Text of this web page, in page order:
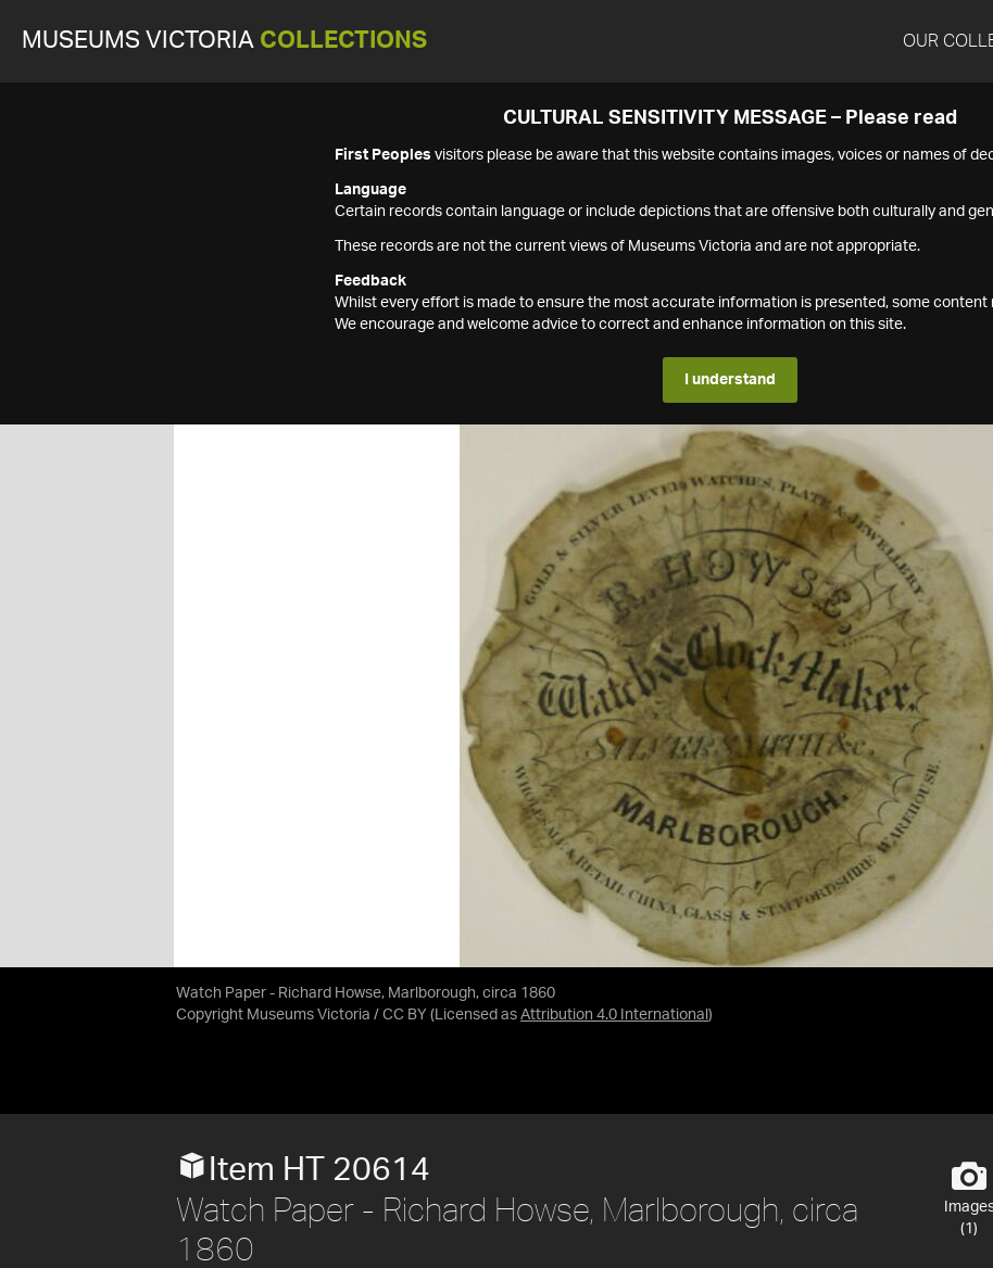
MUSEUMS VICTORIA COLLECTIONS OUR
CULTURAL SENSITIVITY MESSAGE – Please read
First Peoples visitors please be aware that this website contains images, voices or names of
Language
Certain records contain language or include depictions that are offensive both culturally and
These records are not the current views of Museums Victoria and are not appropriate.
Feedback
Whilst every effort is made to ensure the most accurate information is presented, some content
We encourage and welcome advice to correct and enhance information on this site.
I understand
Watch Paper - Richard Howse, Marlborough, circa 1860
Copyright Museums Victoria / CC BY (Licensed as Attribution 4.0 International )
(1)
Item HT 20614
Watch Paper - Richard Howse, Marlborough, circa
1860